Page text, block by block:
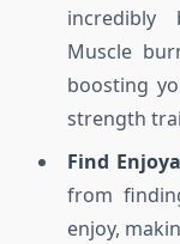
incredibly
Muscle
boosting
strength
Find
from
enjoy,